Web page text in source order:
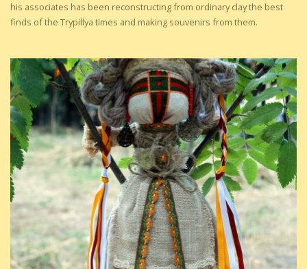
his associates has been reconstructing from ordinary clay the best
finds of the Trypillya times and making souvenirs from them.